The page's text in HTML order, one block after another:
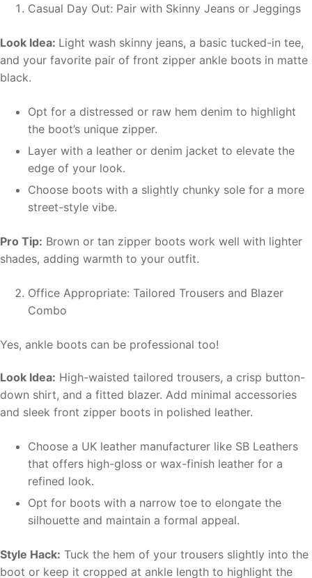
Casual Day Out: Pair with Skinny Jeans or Jeggings
Look Idea: Light wash skinny jeans, a basic tucked-in tee,
and your favorite pair of front zipper ankle boots in matte
black.
Opt for a distressed or raw hem denim to highlight
the boot’s unique zipper.
Layer with a leather or denim jacket to elevate the
edge of your look.
Choose boots with a slightly chunky sole for a more
street-style vibe.
Pro Tip: Brown or tan zipper boots work well with lighter
shades, adding warmth to your outfit.
Office Appropriate: Tailored Trousers and Blazer
Combo
Yes, ankle boots can be professional too!
Look Idea: High-waisted tailored trousers, a crisp button-
down shirt, and a fitted blazer. Add minimal accessories
and sleek front zipper boots in polished leather.
Choose a UK leather manufacturer like SB Leathers
that offers high-gloss or wax-finish leather for a
refined look.
Opt for boots with a narrow toe to elongate the
silhouette and maintain a formal appeal.
Style Hack: Tuck the hem of your trousers slightly into the
boot or keep it cropped at ankle length to highlight the